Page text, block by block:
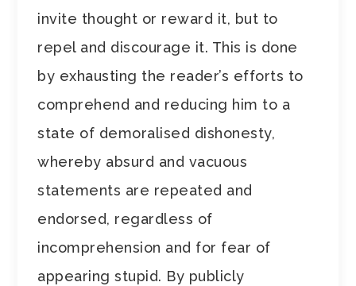
invite thought or reward it, but to
repel and discourage it. This is done
by exhausting the reader’s efforts to
comprehend and reducing him to a
state of demoralised dishonesty,
whereby absurd and vacuous
statements are repeated and
endorsed, regardless of
incomprehension and for fear of
appearing stupid. By publicly